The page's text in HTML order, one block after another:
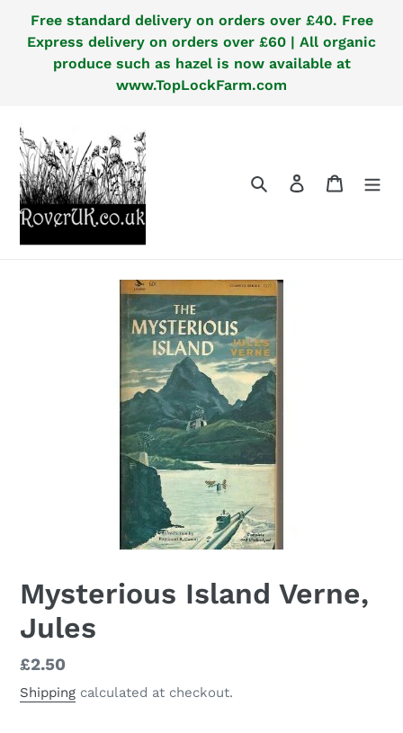
content
Free standard delivery on orders over £40. Free
Express delivery on orders over £60 | All organic
produce such as hazel is now available at
www.TopLockFarm.com
Search Log in Cart
Mysterious Island Verne,
Jules
Regular
price
£2.50
Shipping calculated at checkout.